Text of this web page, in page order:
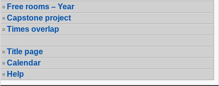
Free rooms – Year
Capstone project
Times overlap
Title page
Calendar
Help